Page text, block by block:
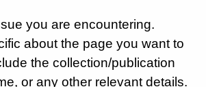
you are encountering.
about the page you want to
the collection/publication
or any other relevant details.